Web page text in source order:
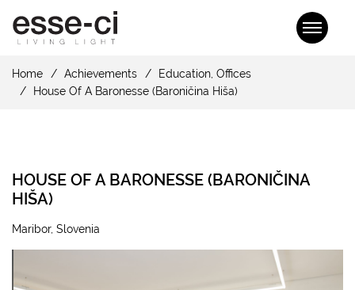
Home Achievements Education ,Offices
House Of A Baronesse (Baroničina Hiša)
HOUSE OF A BARONESSE (BARONIČINA
HIŠA)
Maribor, Slovenia